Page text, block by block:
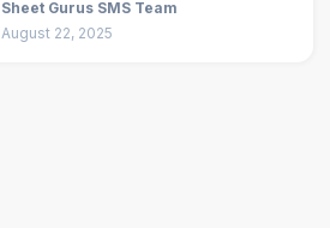
Sheet Gurus SMS Team
August 22, 2025